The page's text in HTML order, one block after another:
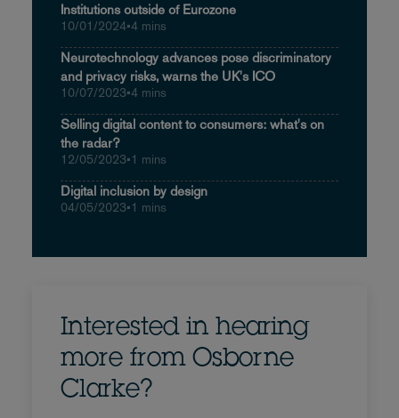
Institutions outside of Eurozone
10/01/2024•4 mins
Neurotechnology advances pose discriminatory
and privacy risks, warns the UK's ICO
10/07/2023•4 mins
Selling digital content to consumers: what's on
the radar?
12/05/2023•1 mins
Digital inclusion by design
04/05/2023•1 mins
Interested in hearing
more from Osborne
Clarke?